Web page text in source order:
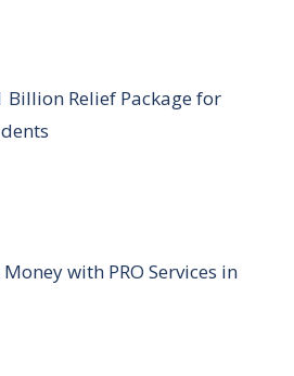
Billion Relief Package for
with PRO Services in